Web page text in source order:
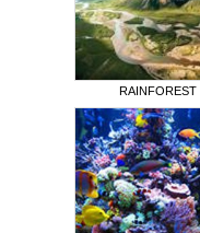
RAINFOREST